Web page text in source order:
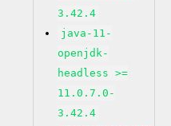
3.42.4
java-11-
openjdk-
headless >=
11.0.7.0-
3.42.4